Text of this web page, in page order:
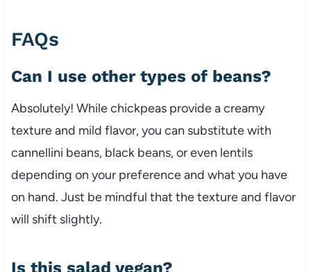
FAQs
Can I use other types of beans?
Absolutely! While chickpeas provide a creamy
texture and mild flavor, you can substitute with
cannellini beans, black beans, or even lentils
depending on your preference and what you have
on hand. Just be mindful that the texture and flavor
will shift slightly.
Is this salad vegan?